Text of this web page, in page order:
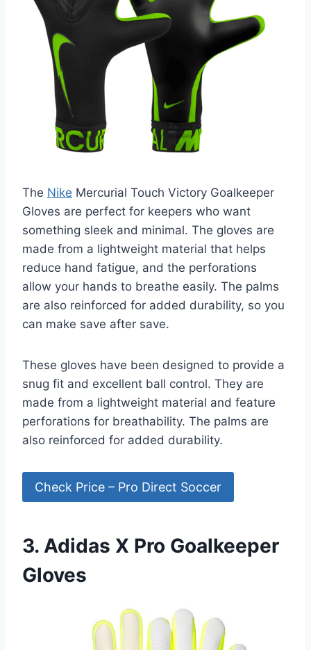
The Nike Mercurial Touch Victory Goalkeeper
Gloves are perfect for keepers who want
something sleek and minimal. The gloves are
made from a lightweight material that helps
reduce hand fatigue, and the perforations
allow your hands to breathe easily. The palms
are also reinforced for added durability, so you
can make save after save.
These gloves have been designed to provide a
snug fit and excellent ball control. They are
made from a lightweight material and feature
perforations for breathability. The palms are
also reinforced for added durability.
Check Price – Pro Direct Soccer
3. Adidas X Pro Goalkeeper
Gloves